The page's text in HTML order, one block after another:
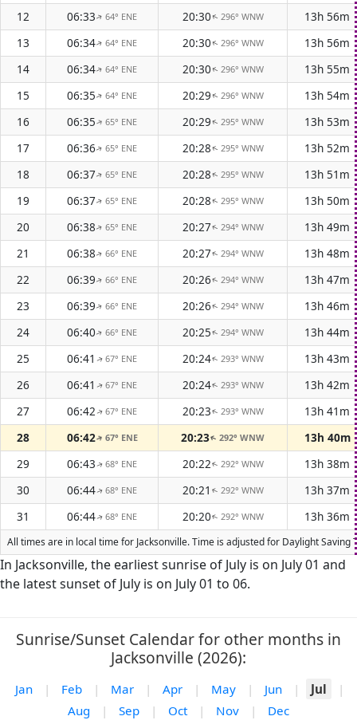
12
06:33↑64° ENE 20:30↑ 296° WNW
13h 56m
13
06:34↑64° ENE 20:30↑ 296° WNW
13h 56m
14
06:34↑64° ENE 20:30↑ 296° WNW
13h 55m
15
06:35↑64° ENE 20:29↑ 296° WNW
13h 54m
16
06:35↑65° ENE 20:29↑ 295° WNW
13h 53m
17
06:36↑65° ENE 20:28↑ 295° WNW
13h 52m
18
06:37↑65° ENE 20:28↑ 295° WNW
13h 51m
19
06:37↑65° ENE 20:28↑ 295° WNW
13h 50m
20
06:38↑65° ENE 20:27↑ 294° WNW
13h 49m
21
06:38↑66° ENE 20:27↑ 294° WNW
13h 48m
22
06:39↑66° ENE 20:26↑ 294° WNW
13h 47m
23
06:39↑66° ENE 20:26↑ 294° WNW
13h 46m
24
06:40↑66° ENE 20:25↑ 294° WNW
13h 44m
25
06:41 ↑67° ENE 20:24↑ 293° WNW
13h 43m
26
06:41 ↑67° ENE 20:24↑ 293° WNW
13h 42m
27
06:42↑67° ENE 20:23↑ 293° WNW
13h 41m
28
06:42↑ 67° ENE 20:23↑292° WNW
13h 40m
29
06:43↑68° ENE 20:22↑ 292° WNW
13h 38m
30
06:44↑68° ENE 20:21 ↑ 292° WNW
13h 37m
31
06:44↑68° ENE 20:20↑ 292° WNW 13h 36m
All times are in local time for Jacksonville. Time is adjusted for Daylight
In Jacksonville, the earliest sunrise of July is on July 01 and
the latest sunset of July is on July 01 to 06.
Sunrise/Sunset Calendar for other months in
Jacksonville (2026):
Jan | Feb | Mar | Apr | May | Jun | Jul
|
Aug
| Sep | Oct | Nov | Dec